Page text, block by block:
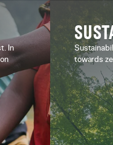
In
towards